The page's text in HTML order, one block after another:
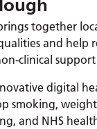
together
and help
clinical support
digital
smoking,
and NHS